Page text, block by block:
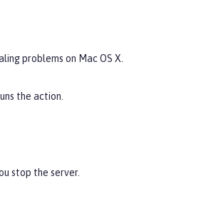
problems on Mac OS X.
the action.
stop the server.